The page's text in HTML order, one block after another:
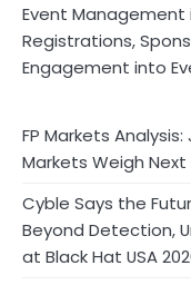
Event Management
Registrations,
Engagement into
FP Markets
Markets Weigh Next
Cyble Says the
Beyond Detection,
at Black Hat USA